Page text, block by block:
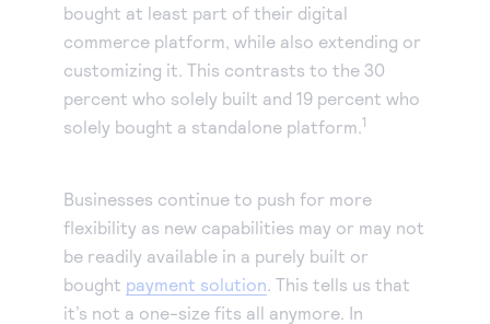
bought at least part of their digital
commerce platform, while also extending or
customizing it. This contrasts to the 30
percent who solely built and 19 percent who
solely bought a standalone platform.1
Businesses continue to push for more
flexibility as new capabilities may or may not
be readily available in a purely built or
bought payment solution . This tells us that
it’s not a one-size fits all anymore. In